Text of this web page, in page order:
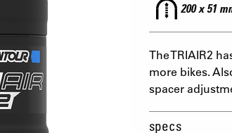
200 x 51
The TRIAIR2
more bikes.
spacer
specs